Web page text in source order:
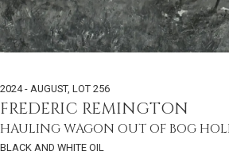
2024 - AUGUST, LOT 256
FREDERIC REMINGTON
HAULING WAGON OUT OF BOG
BLACK AND WHITE OIL